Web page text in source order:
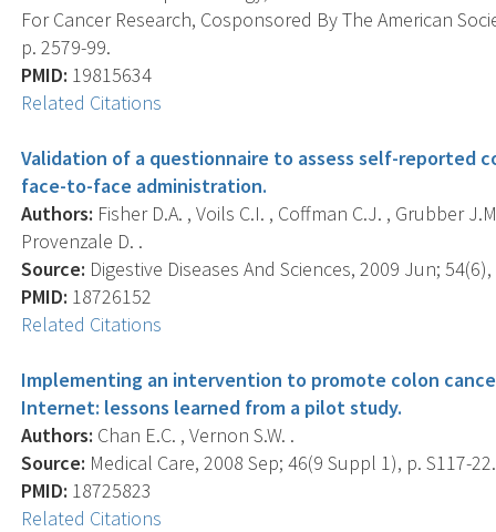
For Cancer Research, Cosponsored By The American
p. 2579-99.
PMID: 19815634
Related Citations
Validation of a questionnaire to assess self-reported
face-to-face administration.
Authors: Fisher D.A. , Voils C.I. , Coffman C.J. , Grubber
Provenzale D. .
Source: Digestive Diseases And Sciences, 2009 Jun;
PMID: 18726152
Related Citations
Implementing an intervention to promote colon
Internet: lessons learned from a pilot study.
Authors: Chan E.C. , Vernon S.W. .
Source: Medical Care, 2008 Sep; 46(9 Suppl 1), p. S117-22.
PMID: 18725823
Related Citations